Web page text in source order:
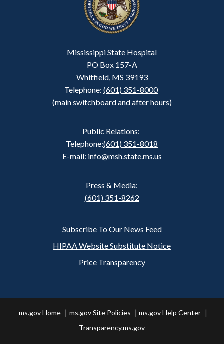
Mississippi State Hospital
PO Box 157-A
Whitfield, MS 39193
Telephone: (601) 351-8000
(main switchboard and after hours)
Public Relations:
Telephone:(601) 351-8018
E-mail: info@msh.state.ms.us
Press & Media:
(601) 351-8262
Subscribe To Our News Feed
HIPAA Website Substitute Notice
Price Transparency
ms.gov Home ms.gov Site Policies
ms.gov Help Center
Transparency.ms.gov